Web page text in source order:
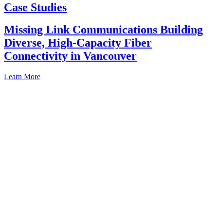
Case Studies
Missing Link Communications Building
Diverse, High-Capacity Fiber
Connectivity in Vancouver
Learn More